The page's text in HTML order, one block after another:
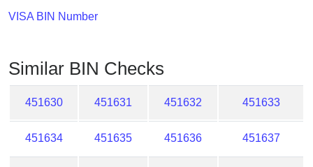
Validator
VISA BIN Number
Similar BIN Checks
451630 451631 451632 451633
451634 451635 451636 451637